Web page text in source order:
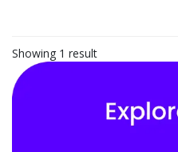
Showing 1 result